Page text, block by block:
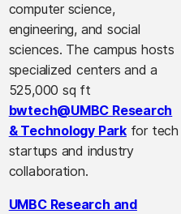
computer science,
engineering, and social
sciences. The campus hosts
specialized centers and a
525,000 sq ft
bwtech@UMBC Research
& Technology Parkfor tech
startups and industry
collaboration.
UMBC Research and